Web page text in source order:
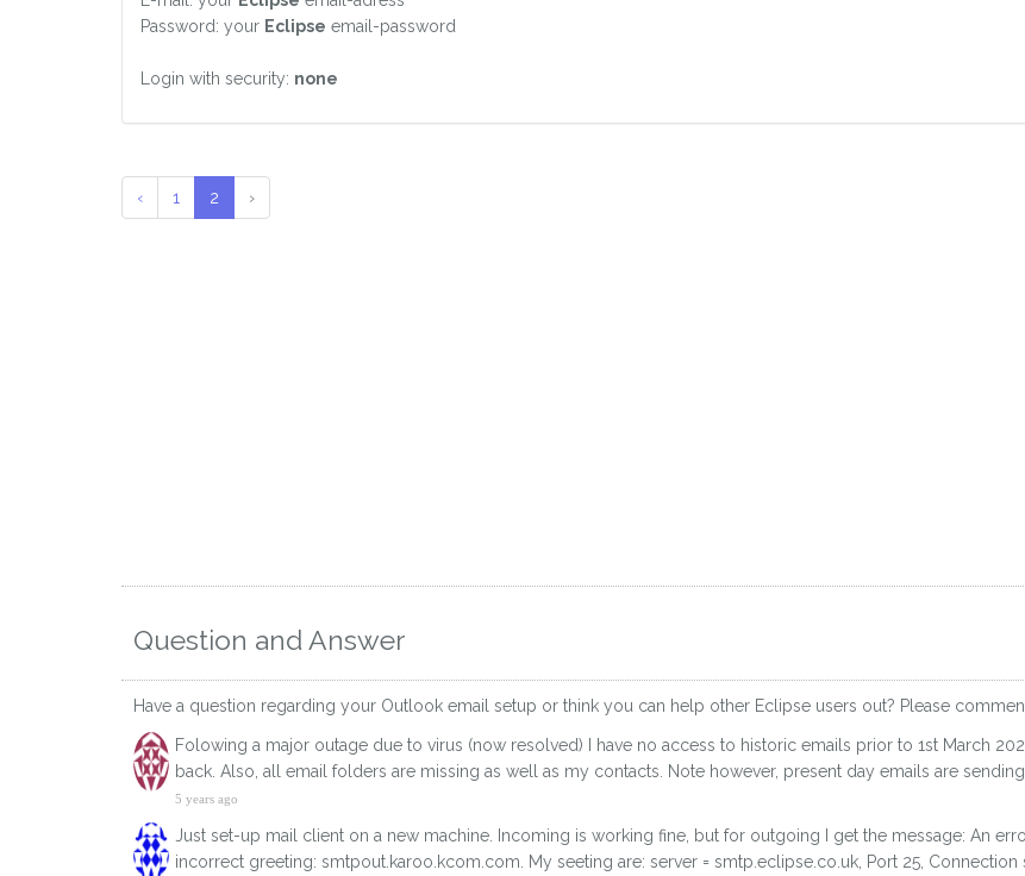
Password: your Eclipse email-password
Login with security: none
‹ 1 2 ›
Question and Answer
Have a question regarding your Outlook email setup or think you can help other Eclipse users out? Please
Folowing a major outage due to virus (now resolved) I have no access to historic emails prior to 1st March
back. Also, all email folders are missing as well as my contacts. Note however, present day emails are
5 years ago
Just set-up mail client on a new machine. Incoming is working fine, but for outgoing I get the message: An
incorrect greeting: smtpout.karoo.kcom.com. My seeting are: server = smtp.eclipse.co.uk, Port 25,